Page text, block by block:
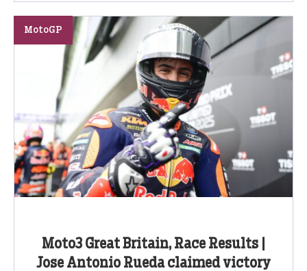
Moto3 Great Britain, Race Results |
Jose Antonio Rueda claimed victory
MotoGP